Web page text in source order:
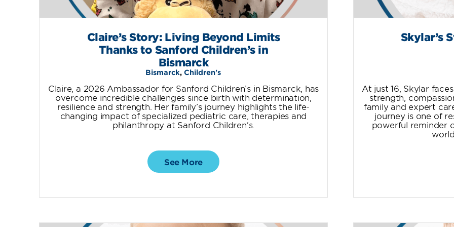
Claire’s Story: Living Beyond Limits
Thanks to Sanford Children’s in
Bismarck
Bismarck,Children's
Claire, a 2026 Ambassador for Sanford Children’s in Bismarck, has
overcome incredible challenges since birth with determination,
resilience and strength. Her family’s journey highlights the life-
changing impact of specialized pediatric care, therapies and
philanthropy at Sanford Children’s.
See More
Skylar’s
At just 16, Skylar
strength,
family and expert
journey is one of
powerful reminder